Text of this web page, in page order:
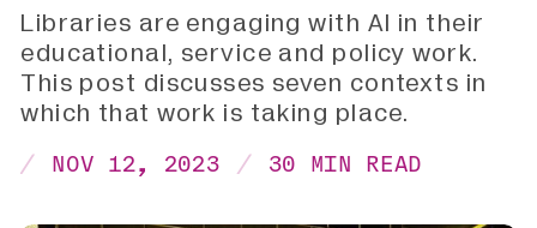
Libraries are engaging with AI in their
educational, service and policy work.
This post discusses seven contexts in
which that work is taking place.
NOV 12, 2023 30 MIN READ